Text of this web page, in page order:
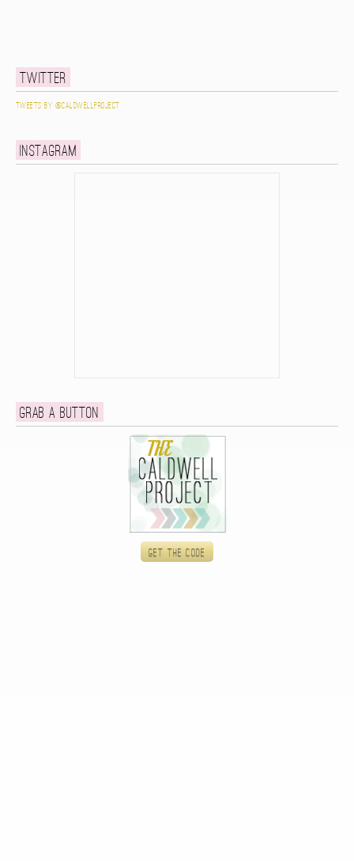
Twitter
Tweets by @caldwellproject
Instagram
Grab a button
Get the code